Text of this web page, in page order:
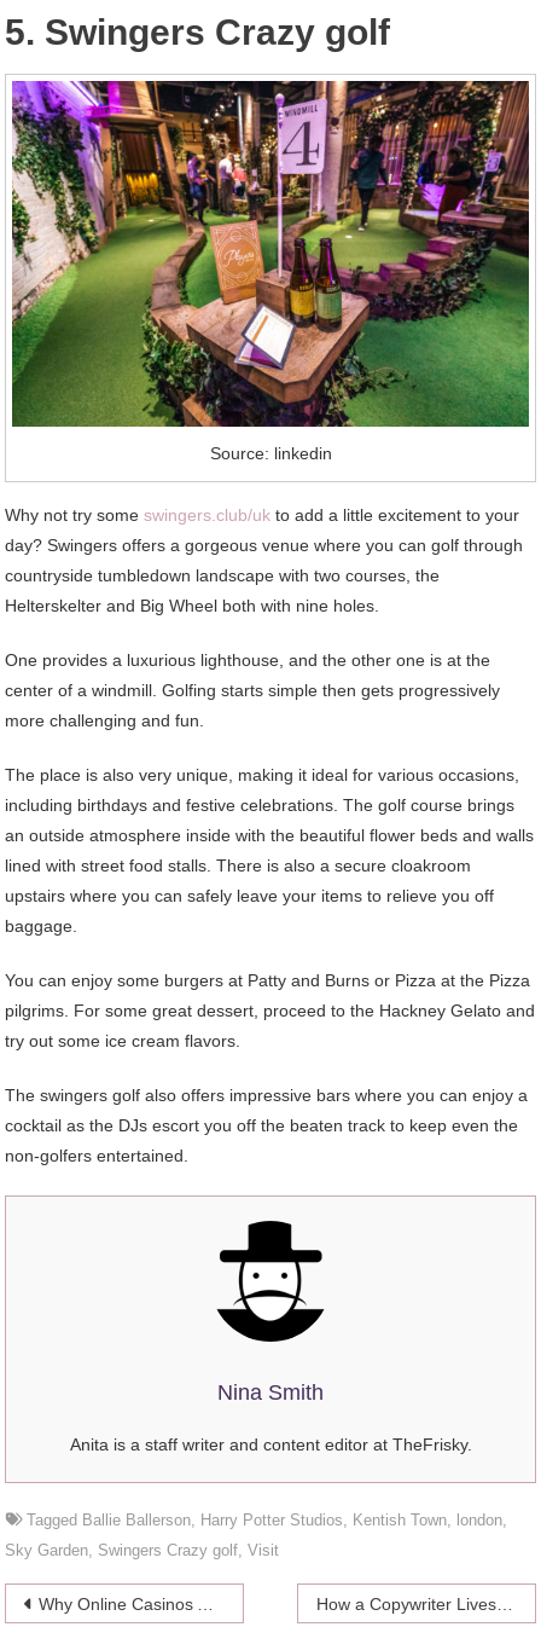
5. Swingers Crazy golf
Source: linkedin
Why not try someswingers.club/uk to add a little excitement to your
day? Swingers offers a gorgeous venue where you can golf through
countryside tumbledown landscape with two courses, the
Helterskelter and Big Wheel both with nine holes.
One provides a luxurious lighthouse, and the other one is at the
center of a windmill. Golfing starts simple then gets progressively
more challenging and fun.
The place is also very unique, making it ideal for various occasions,
including birthdays and festive celebrations. The golf course brings
an outside atmosphere inside with the beautiful flower beds and walls
lined with street food stalls. There is also a secure cloakroom
upstairs where you can safely leave your items to relieve you off
baggage.
You can enjoy some burgers at Patty and Burns or Pizza at the Pizza
pilgrims. For some great dessert, proceed to the Hackney Gelato and
try out some ice cream flavors.
The swingers golf also offers impressive bars where you can enjoy a
cocktail as the DJs escort you off the beaten track to keep even the
non-golfers entertained.
Nina Smith
Anita is a staff writer and content editor at TheFrisky.
Tagged Ballie Ballerson Harry Potter Studios Kentish Town london
Sky Garden Swingers Crazy golf ,Visit
Post
Why Online Casinos Are Gaiming Popularity Among Women? How a Copywriter Lives and Works With an Income of $2000?